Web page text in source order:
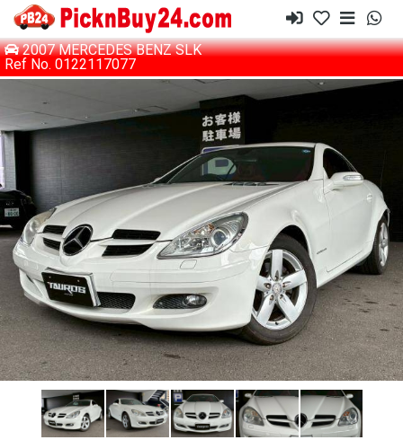
2007 MERCEDES BENZ SLK
Ref No. 0122117077